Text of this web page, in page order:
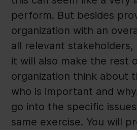
perform. But besides
organization with an
all relevant
it will also make the rest
organization think about
who is important and
go into the specific
same exercise. You will